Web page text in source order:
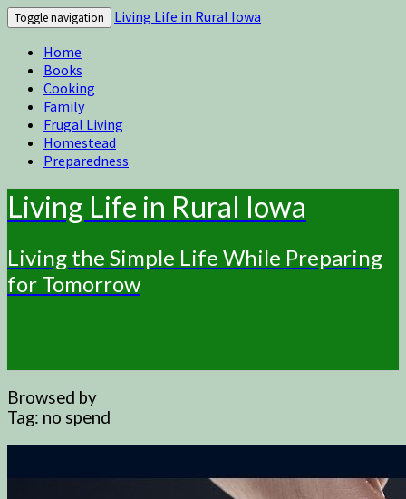
Toggle navigation
Living Life in Rural Iowa
Home
Books
Cooking
Family
Frugal Living
Homestead
Preparedness
Living Life in Rural Iowa
Living the Simple Life While Preparing
for Tomorrow
Browsed by
Tag: no spend